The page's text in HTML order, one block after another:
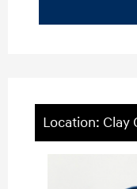
Location: Clay